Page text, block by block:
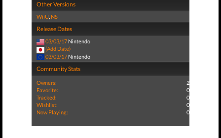
Other Versions
WiiU, NS
Release Dates
03/03/17 Nintendo
(Add Date)
03/03/17 Nintendo
Community Stats
Owners:
2
Favorite:
0
Tracked:
0
Wishlist:
0
Now Playing:
0